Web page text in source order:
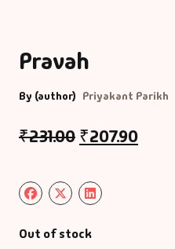
Pravah
By (author) Priyakant Parikh
₹231.00 ₹207.90
Out of stock